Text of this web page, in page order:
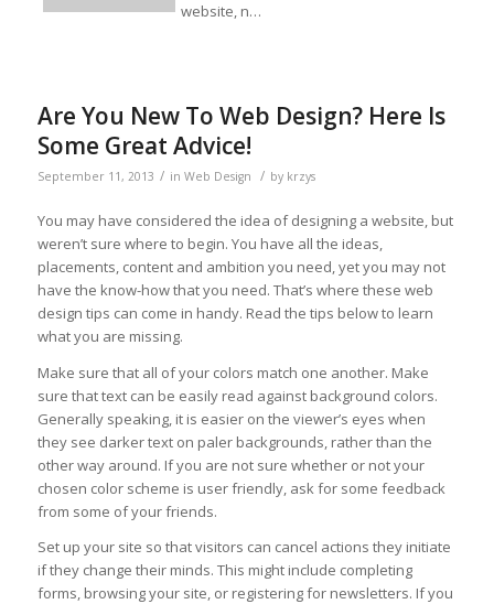
website, n…
Are You New To Web Design? Here Is
Some Great Advice!
September 11, 2013 / in Web Design / by krzys
You may have considered the idea of designing a website, but
weren’t sure where to begin. You have all the ideas,
placements, content and ambition you need, yet you may not
have the know-how that you need. That’s where these web
design tips can come in handy. Read the tips below to learn
what you are missing.
Make sure that all of your colors match one another. Make
sure that text can be easily read against background colors.
Generally speaking, it is easier on the viewer’s eyes when
they see darker text on paler backgrounds, rather than the
other way around. If you are not sure whether or not your
chosen color scheme is user friendly, ask for some feedback
from some of your friends.
Set up your site so that visitors can cancel actions they initiate
if they change their minds. This might include completing
forms, browsing your site, or registering for newsletters. If you